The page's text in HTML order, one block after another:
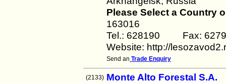
Please Select a Country
163016
Tel.: 628190 Fax:
Website: http://
Send an Trade Enquiry
(2133) Monte Alto Forestal S.A.